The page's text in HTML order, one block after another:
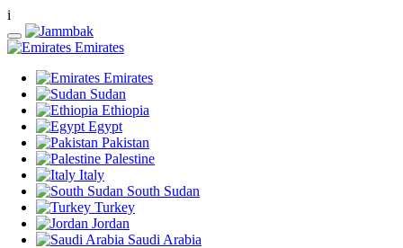
i
Emirates
Emirates
Sudan
Ethiopia
Egypt
Pakistan
Palestine
Italy
South Sudan
Turkey
Jordan
Saudi Arabia